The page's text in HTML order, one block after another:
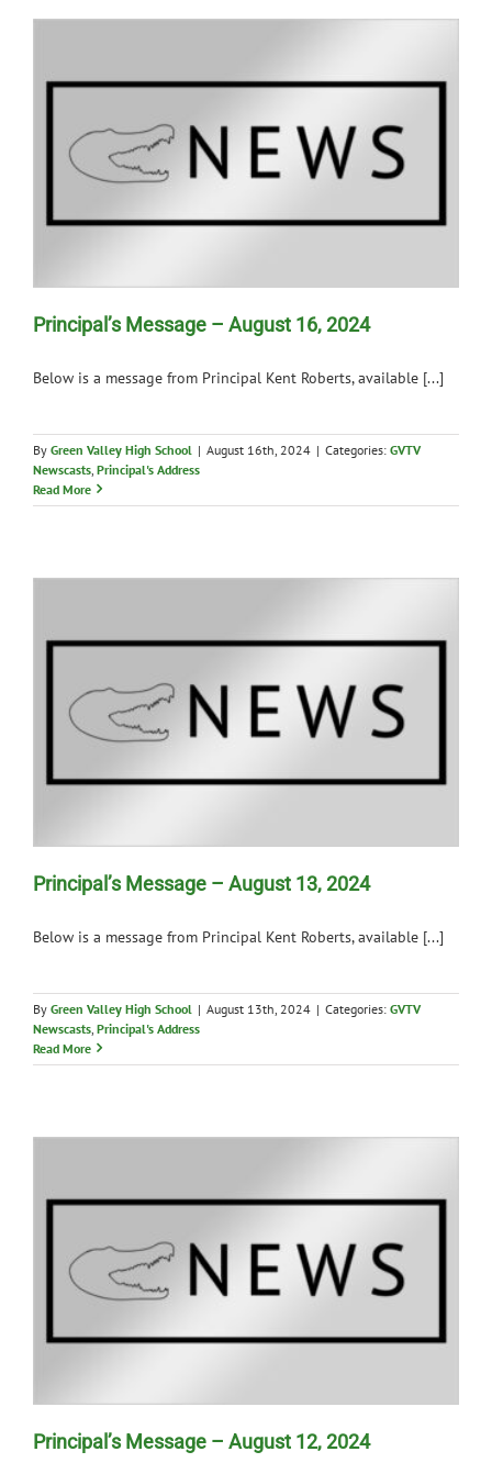
Principal’s Message – August 16, 2024
Below is a message from Principal Kent Roberts, available [...]
By Green Valley High School | August 16th, 2024 | Categories: GVTV
Newscasts Principal's Address
Read More
Principal’s Message – August 13, 2024
Below is a message from Principal Kent Roberts, available [...]
By Green Valley High School | August 13th, 2024 | Categories: GVTV
Newscasts Principal's Address
Read More
Principal’s Message – August 12, 2024